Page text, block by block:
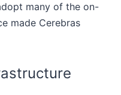
many of the on-
made Cerebras